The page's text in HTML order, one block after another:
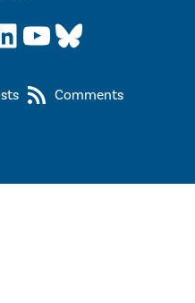
YouTube Bluesky
Comments